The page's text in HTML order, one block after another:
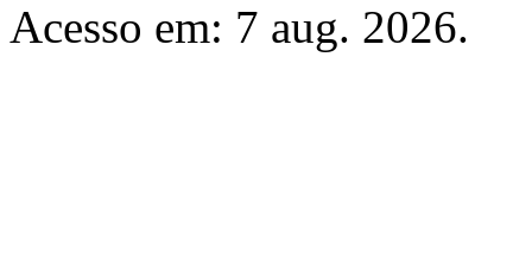
Acesso em: 7 aug. 2026.